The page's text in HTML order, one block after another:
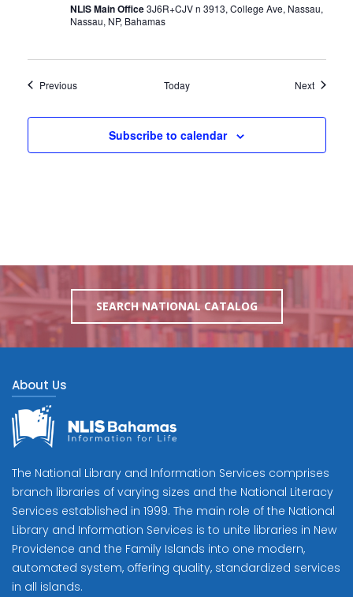
NLIS Main Office3J6R+CJV n 3913, College Ave, Nassau,
Nassau, NP, Bahamas
PreviousEvents Today NextEvents
Subscribe to calendar
SEARCH NATIONAL CATALOG
About Us
The National Library and Information Services comprises
branch libraries of varying sizes and the National Literacy
Services established in 1999. The main role of the National
Library and Information Services is to unite libraries in New
Providence and the Family Islands into one modern,
automated system, offering quality, standardized services
in all islands.